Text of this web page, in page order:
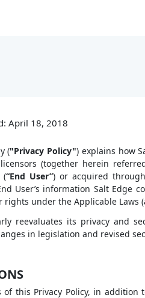
April 18, 2018
("Privacy Policy") explains how
(together herein
(“End User”) or acquired
User’s information Salt Edge
rights under the Applicable Laws
reevaluates its privacy and
in legislation and revised
of this Privacy Policy, in